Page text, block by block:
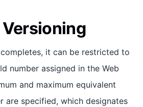
it can be restricted to
number assigned in the Web
and maximum equivalent
are specified, which designates